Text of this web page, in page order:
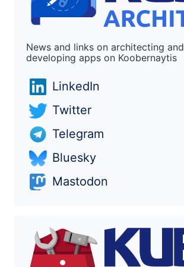
News and links on architecting and
developing apps on Koobernaytis
LinkedIn
Twitter
Telegram
Bluesky
Mastodon